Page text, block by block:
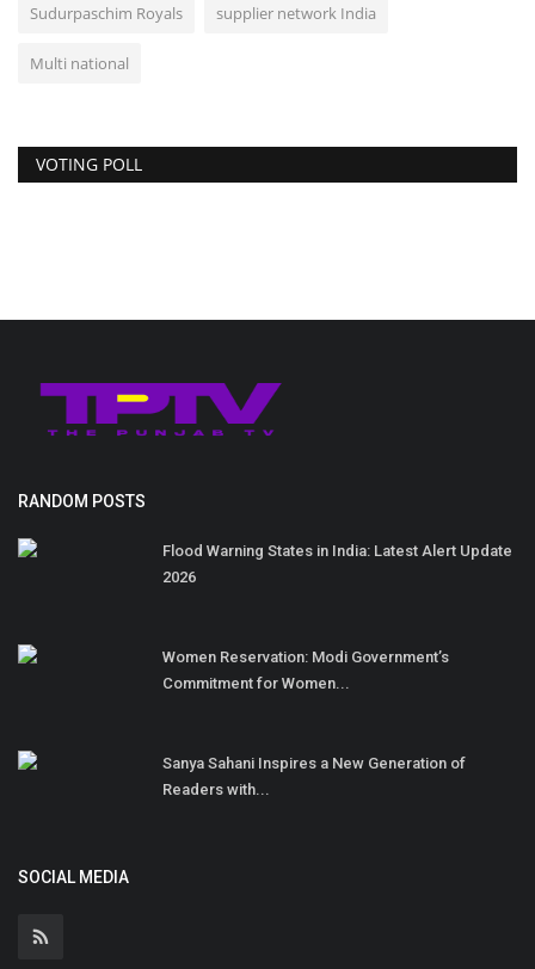
Sudurpaschim Royals supplier network India
Multi national
VOTING POLL
RANDOM POSTS
Flood Warning States in India: Latest Alert Update
2026
Women Reservation: Modi Government’s
Commitment for Women...
Sanya Sahani Inspires a New Generation of
Readers with...
SOCIAL MEDIA